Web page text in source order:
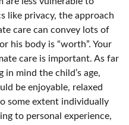
like privacy, the approach
care can convey lots of
his body is “worth”. Your
care is important. As far
in mind the child’s age,
be enjoyable, relaxed
some extent individually
to personal experience,